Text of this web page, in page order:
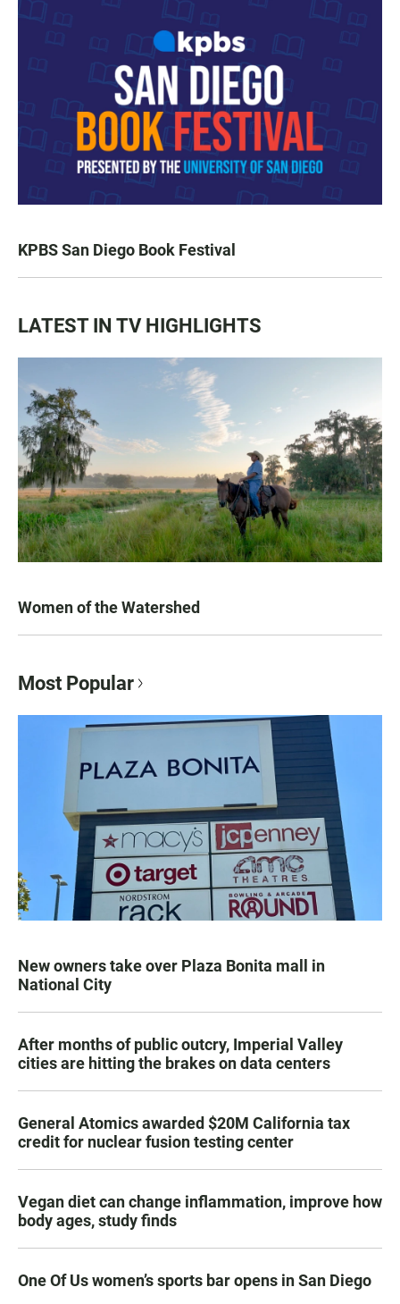
KPBS San Diego Book Festival
LATEST IN TV HIGHLIGHTS
Women of the Watershed
Most Popular
New owners take over Plaza Bonita mall in
National City
After months of public outcry, Imperial Valley
cities are hitting the brakes on data centers
General Atomics awarded $20M California tax
credit for nuclear fusion testing center
Vegan diet can change inflammation, improve how
body ages, study finds
One Of Us women’s sports bar opens in San Diego